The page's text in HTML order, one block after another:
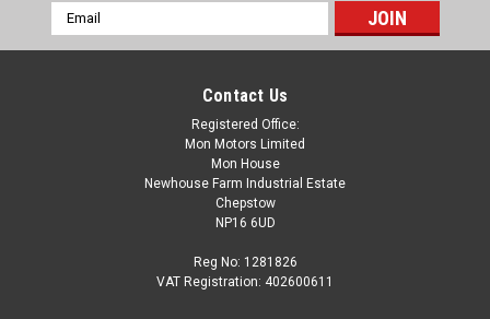
Email
Address
Contact Us
Registered Office:
Mon Motors Limited
Mon House
Newhouse Farm Industrial Estate
Chepstow
NP16 6UD
Reg No: 1281826
VAT Registration: 402600611